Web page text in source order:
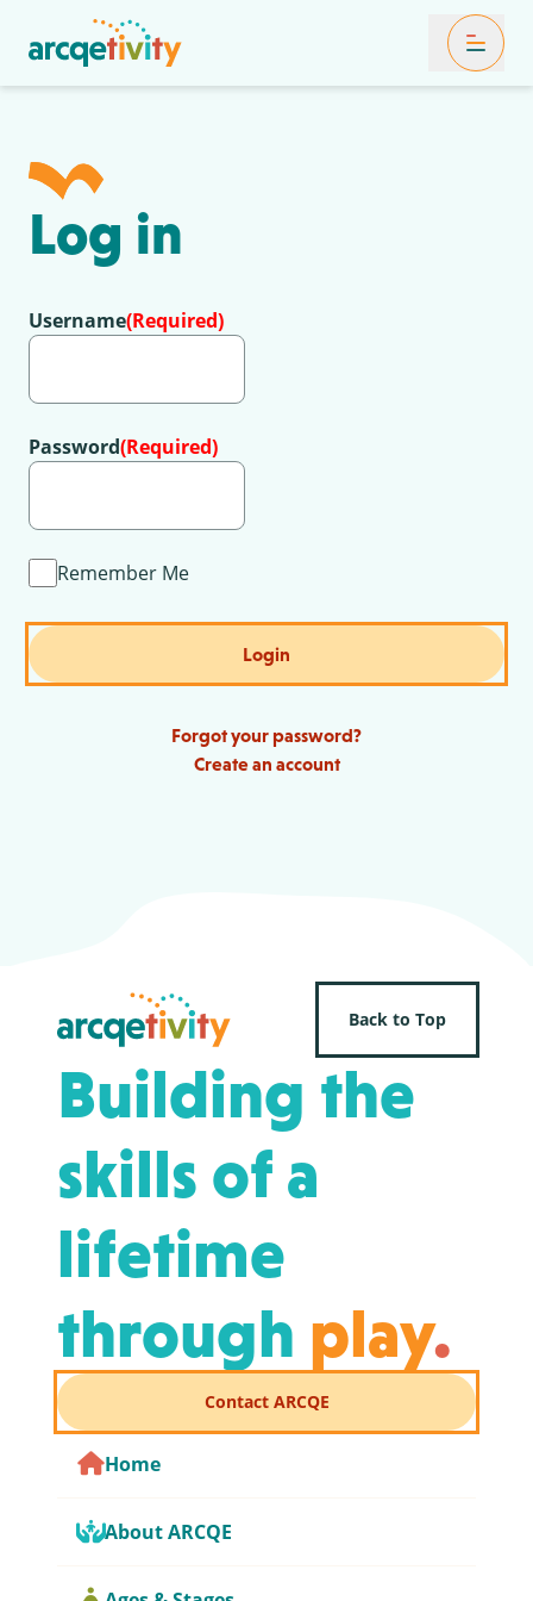
Toggle
Log in
Username(Required)
Password(Required)
Remember Me
Login
Create an account
Forgot your password?
Back to Top
Building the
skills of a
lifetime
through play.
Contact ARCQE
Home
About ARCQE